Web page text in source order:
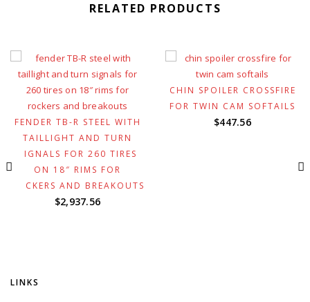
RELATED PRODUCTS
FENDER TB-R STEEL WITH
TAILLIGHT AND TURN
SIGNALS FOR 260 TIRES
ON 18″ RIMS FOR
ROCKERS AND BREAKOUTS
$2,937.56
CHIN SPOILER CROSSFIRE
FOR TWIN CAM SOFTAILS
$447.56
LINKS